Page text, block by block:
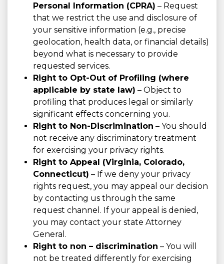
Personal Information (CPRA) – Request
that we restrict the use and disclosure of
your sensitive information (e.g., precise
geolocation, health data, or financial details)
beyond what is necessary to provide
requested services.
Right to Opt-Out of Profiling (where
applicable by state law) – Object to
profiling that produces legal or similarly
significant effects concerning you.
Right to Non-Discrimination – You should
not receive any discriminatory treatment
for exercising your privacy rights.
Right to Appeal (Virginia, Colorado,
Connecticut) – If we deny your privacy
rights request, you may appeal our decision
by contacting us through the same
request channel. If your appeal is denied,
you may contact your state Attorney
General.
Right to non – discrimination – You will
not be treated differently for exercising